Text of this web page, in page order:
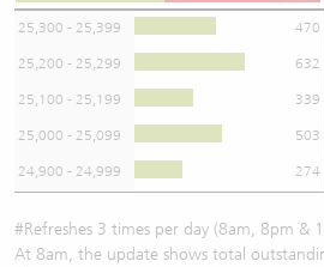
25,300 - 25,399 470
25,200 - 25,299 632
25,100 - 25,199 339
25,000 - 25,099 503
24,900 - 24,999 274
#Refreshes 3 times per day (8am, 8pm &
At 8am, the update shows total